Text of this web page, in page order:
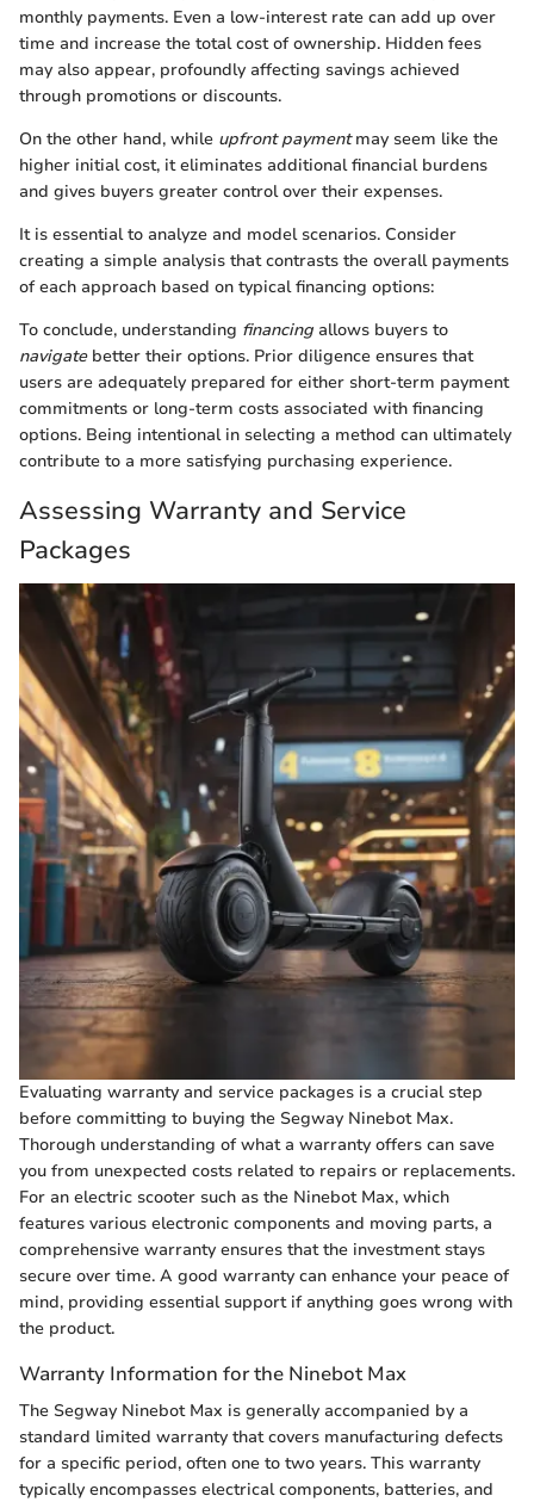
monthly payments. Even a low-interest rate can add up over
time and increase the total cost of ownership. Hidden fees
may also appear, profoundly affecting savings achieved
through promotions or discounts.
On the other hand, while upfront paymentmay seem like the
higher initial cost, it eliminates additional financial burdens
and gives buyers greater control over their expenses.
It is essential to analyze and model scenarios. Consider
creating a simple analysis that contrasts the overall payments
of each approach based on typical financing options:
To conclude, understanding financing allows buyers to
navigatebetter their options. Prior diligence ensures that
users are adequately prepared for either short-term payment
commitments or long-term costs associated with financing
options. Being intentional in selecting a method can ultimately
contribute to a more satisfying purchasing experience.
Assessing Warranty and Service
Packages
Evaluating warranty and service packages is a crucial step
before committing to buying the Segway Ninebot Max.
Thorough understanding of what a warranty offers can save
you from unexpected costs related to repairs or replacements.
For an electric scooter such as the Ninebot Max, which
features various electronic components and moving parts, a
comprehensive warranty ensures that the investment stays
secure over time. A good warranty can enhance your peace of
mind, providing essential support if anything goes wrong with
the product.
Warranty Information for the Ninebot Max
The Segway Ninebot Max is generally accompanied by a
standard limited warranty that covers manufacturing defects
for a specific period, often one to two years. This warranty
typically encompasses electrical components, batteries, and